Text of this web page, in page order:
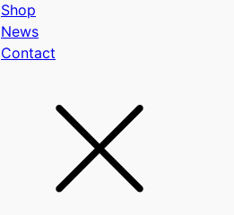
Shop
News
Contact